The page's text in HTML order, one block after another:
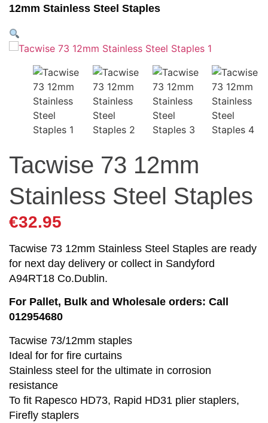
12mm Stainless Steel Staples
Tacwise 73 12mm
Stainless Steel Staples
€32.95
Tacwise 73 12mm Stainless Steel Staples are ready
for next day delivery or collect in Sandyford
A94RT18 Co.Dublin.
For Pallet, Bulk and Wholesale orders: Call
012954680
Tacwise 73/12mm staples
Ideal for for fire curtains
Stainless steel for the ultimate in corrosion
resistance
To fit Rapesco HD73, Rapid HD31 plier staplers,
Firefly staplers